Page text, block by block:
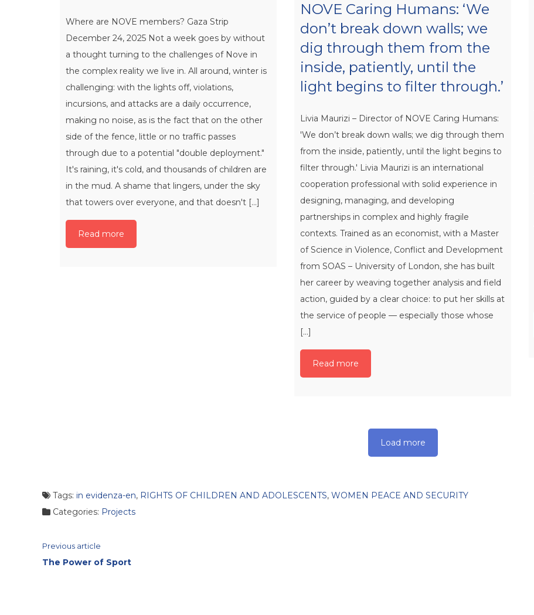
Where are NOVE members? Gaza Strip
December 24, 2025 Not a week goes by without
a thought turning to the challenges of Nove in
the complex reality we live in. All around, winter is
challenging: with the lights off, violations,
incursions, and attacks are a daily occurrence,
making no noise, as is the fact that on the other
side of the fence, little or no traffic passes
through due to a potential "double deployment."
It's raining, it's cold, and thousands of children are
in the mud. A shame that lingers, under the sky
that towers over everyone, and that doesn't [...]
Read more
NOVE Caring Humans: ‘We
don’t break down walls; we
dig through them from the
inside, patiently, until the
light begins to filter through.’
Livia Maurizi – Director of NOVE Caring Humans:
'We don’t break down walls; we dig through them
from the inside, patiently, until the light begins to
filter through.' Livia Maurizi is an international
cooperation professional with solid experience in
designing, managing, and developing
partnerships in complex and highly fragile
contexts. Trained as an economist, with a Master
of Science in Violence, Conflict and Development
from SOAS – University of London, she has built
her career by weaving together analysis and field
action, guided by a clear choice: to put her skills at
the service of people — especially those whose
[...]
Read more
Load more
Tags: in evidenza-en, RIGHTS OF CHILDREN AND ADOLESCENTS, WOMEN PEACE AND SECURITY
Categories: Projects
Continue
Previous article
The Power of Sport